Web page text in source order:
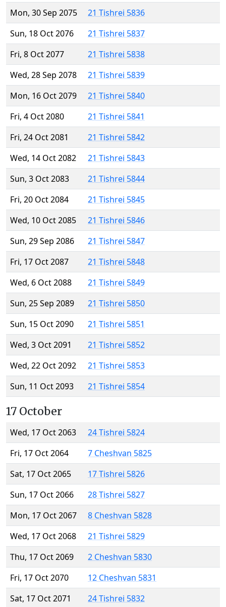
Mon, 30 Sep 2075
21 Tishrei 5836
Sun, 18 Oct 2076
21 Tishrei 5837
Fri, 8 Oct 2077
21 Tishrei 5838
Wed, 28 Sep 2078
21 Tishrei 5839
Mon, 16 Oct 2079
21 Tishrei 5840
Fri, 4 Oct 2080
21 Tishrei 5841
Fri, 24 Oct 2081
21 Tishrei 5842
Wed, 14 Oct 2082
21 Tishrei 5843
Sun, 3 Oct 2083
21 Tishrei 5844
Fri, 20 Oct 2084
21 Tishrei 5845
Wed, 10 Oct 2085
21 Tishrei 5846
Sun, 29 Sep 2086
21 Tishrei 5847
Fri, 17 Oct 2087
21 Tishrei 5848
Wed, 6 Oct 2088
21 Tishrei 5849
Sun, 25 Sep 2089
21 Tishrei 5850
Sun, 15 Oct 2090
21 Tishrei 5851
Wed, 3 Oct 2091
21 Tishrei 5852
Wed, 22 Oct 2092
21 Tishrei 5853
Sun, 11 Oct 2093
21 Tishrei 5854
17 October
Wed, 17 Oct 2063
24 Tishrei 5824
Fri, 17 Oct 2064
7 Cheshvan 5825
Sat, 17 Oct 2065
17 Tishrei 5826
Sun, 17 Oct 2066
28 Tishrei 5827
Mon, 17 Oct 2067
8 Cheshvan 5828
Wed, 17 Oct 2068
21 Tishrei 5829
Thu, 17 Oct 2069
2 Cheshvan 5830
Fri, 17 Oct 2070
12 Cheshvan 5831
Sat, 17 Oct 2071
24 Tishrei 5832